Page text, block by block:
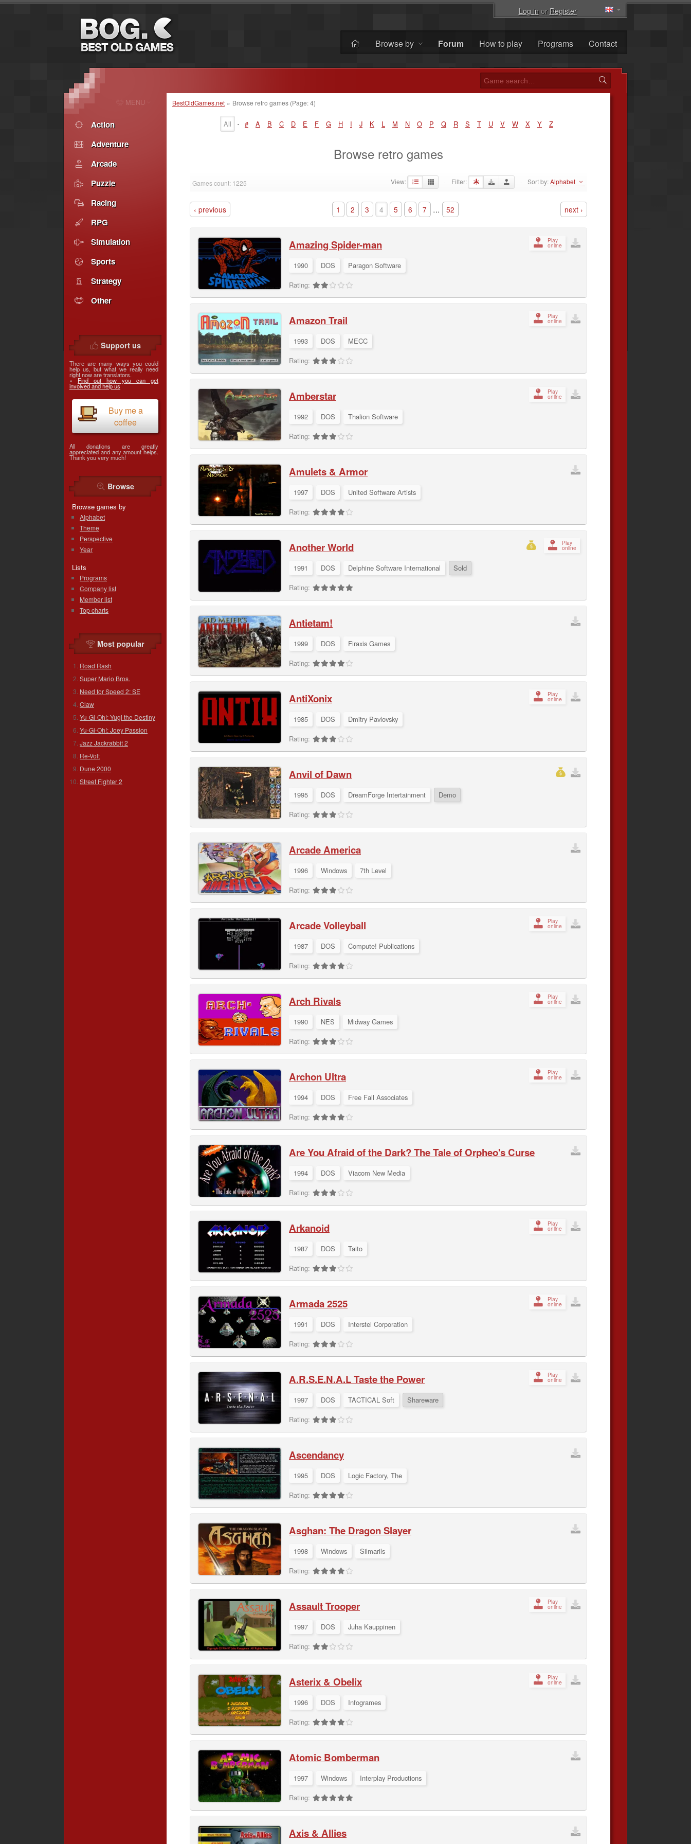
Log inorRegister
Browse by Forum How to play Programs Contact
BestOldGames.net » Browse retro games (Page: 4)
All · # A B C D E F G H I J K L M N O P Q R S T U V W X Y Z
Browse retro games
Games count: 1225 View: · Filter: · Sort by:Alphabet
‹ previous 1 2 3 4 5 6 7 … 52 next ›
Play
online
Amazing Spider-man
1990 DOS
Paragon Software
Rating:
Play
online
Amazon Trail
1993 DOS
MECC
Rating:
Play
online
Amberstar
1992 DOS
Thalion Software
Rating:
Amulets & Armor
1997 DOS
United Software Artists
Rating:
Play
online
Another World
1991 DOS Delphine Software International
Sold
Rating:
Antietam!
1999 DOS
Firaxis Games
Rating:
Play
online
AntiXonix
1985 DOS
Dmitry Pavlovsky
Rating:
Anvil of Dawn
1995 DOS DreamForge Intertainment
Demo
Rating:
Arcade America
1996 Windows
7th Level
Rating:
Play
online
Arcade Volleyball
1987 DOS
Compute! Publications
Rating:
Play
online
Arch Rivals
1990 NES
Midway Games
Rating:
Play
online
Archon Ultra
1994 DOS
Free Fall Associates
Rating:
Are You Afraid of the Dark? The Tale of Orpheo's Curse
1994 DOS
Viacom New Media
Rating:
Play
online
Arkanoid
1987 DOS
Taito
Rating:
Play
online
Armada 2525
1991 DOS
Interstel Corporation
Rating:
Play
online
A.R.S.E.N.A.L Taste the Power
1997 DOS TACTICAL Soft
Shareware
Rating:
Ascendancy
1995 DOS
Logic Factory, The
Rating:
Asghan: The Dragon Slayer
1998 Windows
Silmarils
Rating:
Play
online
Assault Trooper
1997 DOS
Juha Kauppinen
Rating:
Play
online
Asterix & Obelix
1996 DOS
Infogrames
Rating:
Atomic Bomberman
1997 Windows
Interplay Productions
Rating:
Axis & Allies
MENU
Action
Adventure
Arcade
Puzzle
Racing
RPG
Simulation
Sports
Strategy
Other
Support us
There are many ways you could
help us, but what we really need
right now are translators.
» Find out how you can get
involved and help us
Buy me a
coffee
All donations are greatly
appreciated and any amount helps.
Thank you very much!
Browse
Browse games by
Alphabet
Theme
Perspective
Year
Lists
Programs
Company list
Member list
Top charts
Most popular
Road Rash
Super Mario Bros.
Need for Speed 2: SE
Claw
Yu-Gi-Oh!: Yugi the Destiny
Yu-Gi-Oh!: Joey Passion
Jazz Jackrabbit 2
Re-Volt
Dune 2000
Street Fighter 2